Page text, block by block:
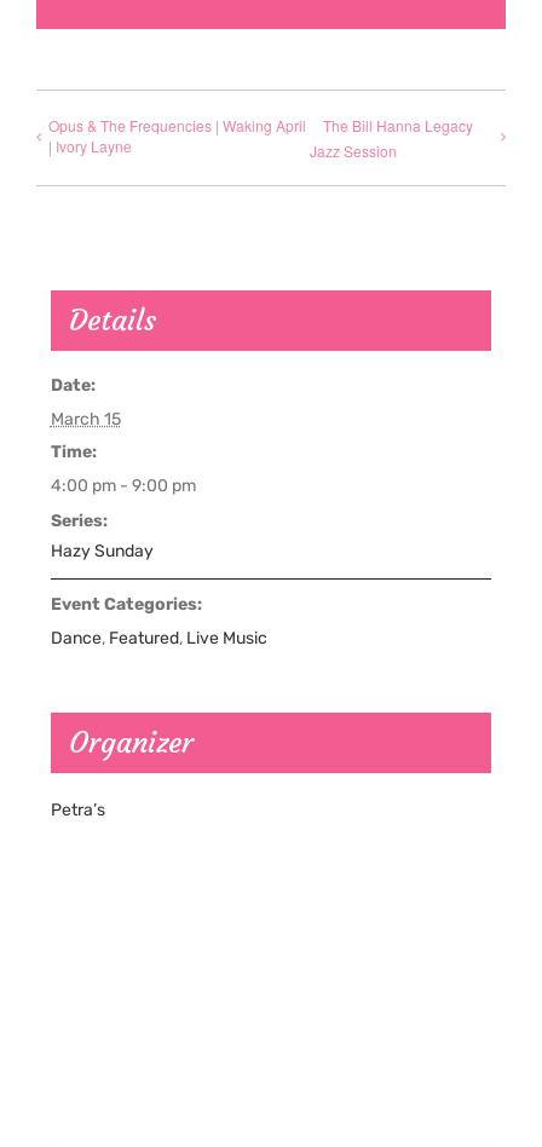
Opus & The Frequencies | Waking April
| Ivory Layne
The Bill Hanna Legacy
Jazz Session
Details
Date:
March 15
Time:
4:00 pm - 9:00 pm
Series:
Hazy Sunday
Event Categories:
Dance, Featured, Live Music
Organizer
Petra’s